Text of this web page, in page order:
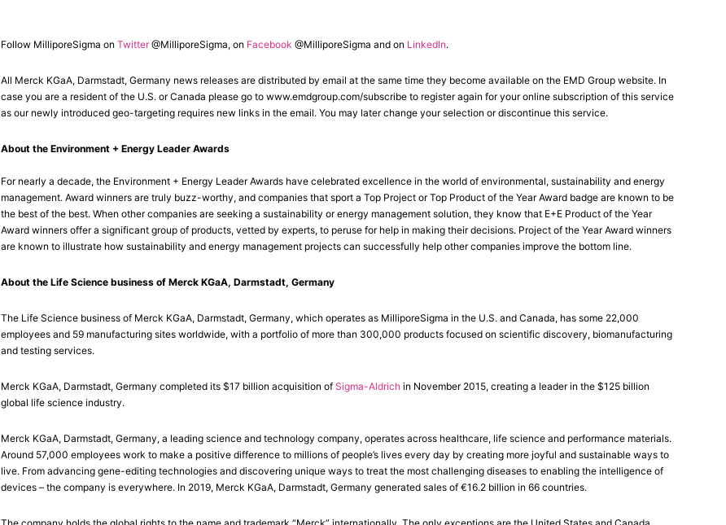
Follow MilliporeSigma on Twitter@MilliporeSigma, on Facebook @MilliporeSigma and on LinkedIn.
All Merck KGaA, Darmstadt, Germany news releases are distributed by email at the same time they become available on the EMD Group website. In
case you are a resident of the U.S. or Canada please go to www.emdgroup.com/subscribe to register again for your online subscription of this service
as our newly introduced geo-targeting requires new links in the email. You may later change your selection or discontinue this service.
About the Environment + Energy Leader Awards
For nearly a decade, the Environment + Energy Leader Awards have celebrated excellence in the world of environmental, sustainability and energy
management. Award winners are truly buzz-worthy, and companies that sport a Top Project or Top Product of the Year Award badge are known to be
the best of the best. When other companies are seeking a sustainability or energy management solution, they know that E+E Product of the Year
Award winners offer a significant group of products, vetted by experts, to peruse for help in making their decisions. Project of the Year Award winners
are known to illustrate how sustainability and energy management projects can successfully help other companies improve the bottom line.
About the Life Science business of Merck KGaA, Darmstadt, Germany
The Life Science business of Merck KGaA, Darmstadt, Germany, which operates as MilliporeSigma in the U.S. and Canada, has some 22,000
employees and 59 manufacturing sites worldwide, with a portfolio of more than 300,000 products focused on scientific discovery, biomanufacturing
and testing services.
Merck KGaA, Darmstadt, Germany completed its $17 billion acquisition of Sigma-Aldrichin November 2015, creating a leader in the $125 billion
global life science industry.
Merck KGaA, Darmstadt, Germany, a leading science and technology company, operates across healthcare, life science and performance materials.
Around 57,000 employees work to make a positive difference to millions of people’s lives every day by creating more joyful and sustainable ways to
live. From advancing gene-editing technologies and discovering unique ways to treat the most challenging diseases to enabling the intelligence of
devices – the company is everywhere. In 2019, Merck KGaA, Darmstadt, Germany generated sales of €16.2 billion in 66 countries.